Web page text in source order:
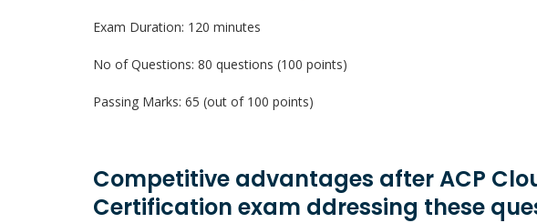
Exam Duration: 120 minutes
No of Questions: 80 questions (100 points)
Passing Marks: 65 (out of 100 points)
Competitive advantages after ACP
Certification exam ddressing these